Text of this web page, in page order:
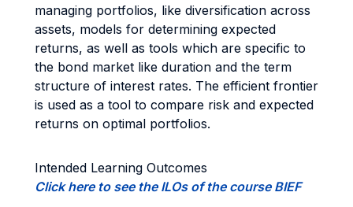
managing portfolios, like diversification across
assets, models for determining expected
returns, as well as tools which are specific to
the bond market like duration and the term
structure of interest rates. The efficient frontier
is used as a tool to compare risk and expected
returns on optimal portfolios.
Intended Learning Outcomes
Click here to see the ILOs of the course BIEF